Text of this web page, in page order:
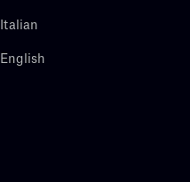
Italian
English